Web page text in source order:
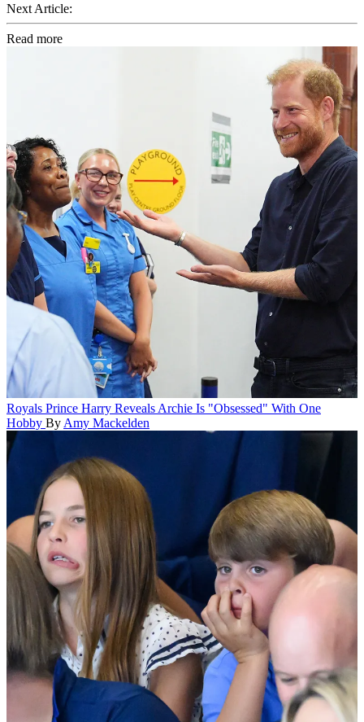
Next Article:
Read more
Royals Prince Harry Reveals Archie Is "Obsessed" With One
Hobby By Amy Mackelden